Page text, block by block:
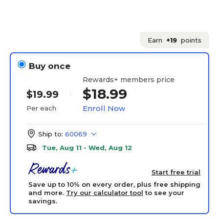
Earn +19 points
Buy once
$19.99
Per each
Rewards+ members price
$18.99
Enroll Now
Ship to: 60069
Tue, Aug 11 - Wed, Aug 12
Start free trial
Save up to 10% on every order, plus free shipping
and more. Try our calculator tool to see your
savings.